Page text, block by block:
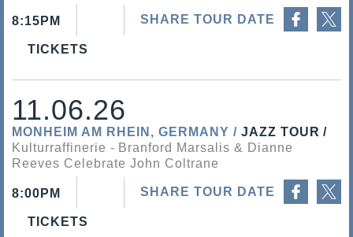
SHARE TOUR DATE
Share on Facebook
Share on Twitter
8:15PM
TICKETS
11.06.26
MONHEIM AM RHEIN, GERMANY
JAZZ TOUR
Kulturraffinerie
Branford Marsalis & Dianne
Reeves Celebrate John Coltrane
SHARE TOUR DATE
Share on Facebook
Share on Twitter
8:00PM
TICKETS